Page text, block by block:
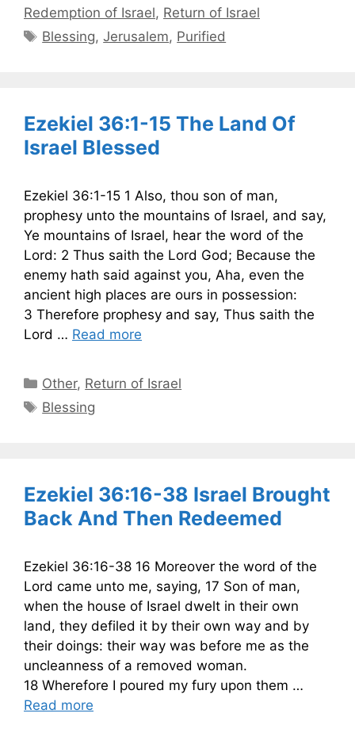
Redemption of Israel, Return of Israel
Tags
Blessing,Jerusalem, Purified
Ezekiel 36:1-15 The Land Of
Israel Blessed
Ezekiel 36:1-15 1 Also, thou son of man,
prophesy unto the mountains of Israel, and say,
Ye mountains of Israel, hear the word of the
Lord: 2 Thus saith the Lord God; Because the
enemy hath said against you, Aha, even the
ancient high places are ours in possession:
3 Therefore prophesy and say, Thus saith the
Lord … Read more
Categories
Other, Return of Israel
Tags
Blessing
Ezekiel 36:16-38 Israel Brought
Back And Then Redeemed
Ezekiel 36:16-38 16 Moreover the word of the
Lord came unto me, saying, 17 Son of man,
when the house of Israel dwelt in their own
land, they defiled it by their own way and by
their doings: their way was before me as the
uncleanness of a removed woman.
18 Wherefore I poured my fury upon them …
Read more